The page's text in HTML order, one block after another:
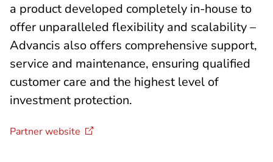
a product developed completely in-house to
offer unparalleled flexibility and scalability –
Advancis also offers comprehensive support,
service and maintenance, ensuring qualified
customer care and the highest level of
investment protection.
Partnerwebsite